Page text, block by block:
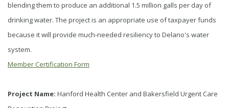
blending them to produce an additional 1.5 million galls per day of
drinking water. The project is an appropriate use of taxpayer funds
because it will provide much-needed resiliency to Delano's water
system.
Member Certification Form
Project Name: Hanford Health Center and Bakersfield Urgent Care